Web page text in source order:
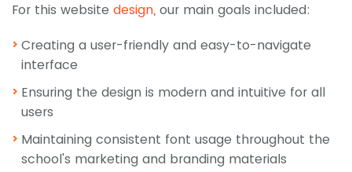
For this website design, our main goals included:
Creating a user-friendly and easy-to-navigate
interface
Ensuring the design is modern and intuitive for all
users
Maintaining consistent font usage throughout the
school's marketing and branding materials